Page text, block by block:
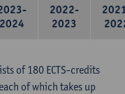
2024
2022-
2023
of 180 ECTS-credits
of which takes up